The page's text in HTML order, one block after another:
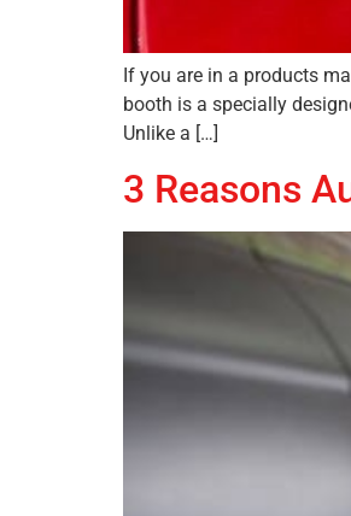
If you are in a products
booth is a specially
Unlike a […]
3 Reasons